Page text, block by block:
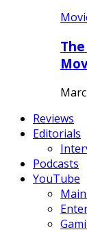
Reviews
Editorials
Podcasts
YouTube